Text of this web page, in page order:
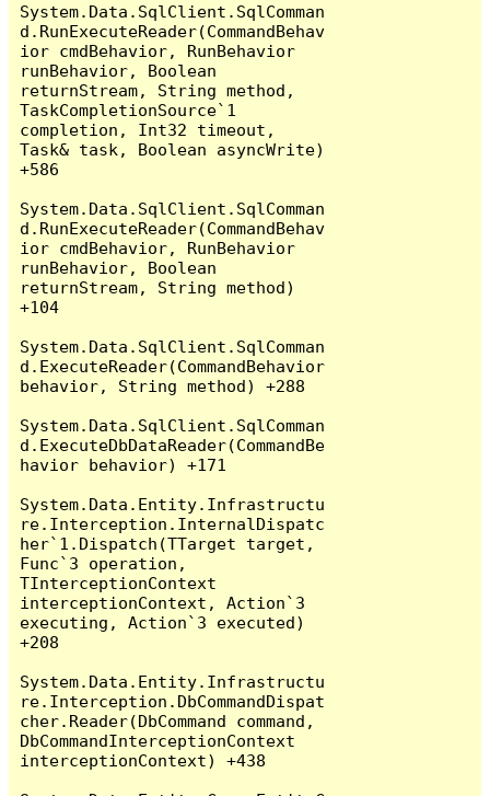
System.Data.SqlClient.SqlComman
d.RunExecuteReader(CommandBehav
ior cmdBehavior, RunBehavior
runBehavior, Boolean
returnStream, String method,
TaskCompletionSource`1
completion, Int32 timeout,
Task& task, Boolean asyncWrite)
+586
System.Data.SqlClient.SqlComman
d.RunExecuteReader(CommandBehav
ior cmdBehavior, RunBehavior
runBehavior, Boolean
returnStream, String method)
+104
System.Data.SqlClient.SqlComman
d.ExecuteReader(CommandBehavior
behavior, String method) +288
System.Data.SqlClient.SqlComman
d.ExecuteDbDataReader(CommandBe
havior behavior) +171
System.Data.Entity.Infrastructu
re.Interception.InternalDispatc
her`1.Dispatch(TTarget target,
Func`3 operation,
TInterceptionContext
interceptionContext, Action`3
executing, Action`3 executed)
+208
System.Data.Entity.Infrastructu
re.Interception.DbCommandDispat
cher.Reader(DbCommand command,
DbCommandInterceptionContext
interceptionContext) +438